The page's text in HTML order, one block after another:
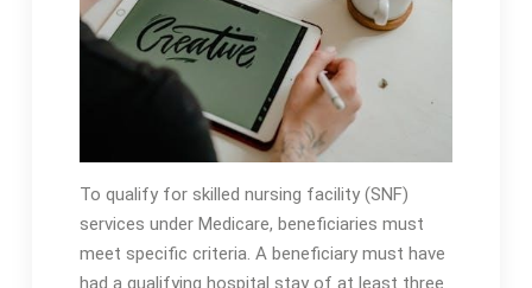
To qualify for skilled nursing facility (SNF)
services under Medicare, beneficiaries must
meet specific criteria․ A beneficiary must have
had a qualifying hospital stay of at least three